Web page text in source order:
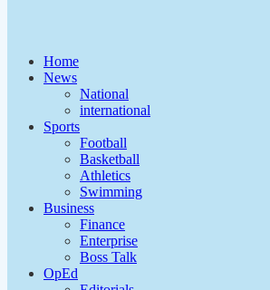
Home
News
National
international
Sports
Football
Basketball
Athletics
Swimming
Business
Finance
Enterprise
Boss Talk
OpEd